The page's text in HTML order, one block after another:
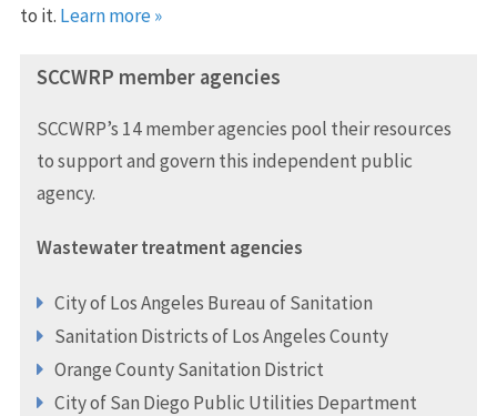
to it. Learn more »
SCCWRP member agencies
SCCWRP’s 14 member agencies pool their resources
to support and govern this independent public
agency.
Wastewater treatment agencies
City of Los Angeles Bureau of Sanitation
Sanitation Districts of Los Angeles County
Orange County Sanitation District
City of San Diego Public Utilities Department